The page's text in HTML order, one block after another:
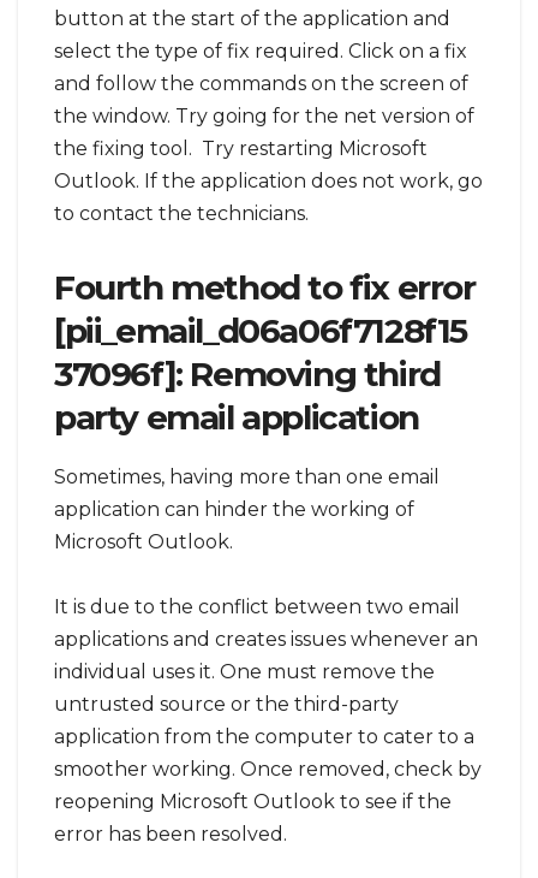
button at the start of the application and
select the type of fix required. Click on a fix
and follow the commands on the screen of
the window. Try going for the net version of
the fixing tool. Try restarting Microsoft
Outlook. If the application does not work, go
to contact the technicians.
Fourth method to fix error
[pii_email_d06a06f7128f15
37096f]: Removing third
party email application
Sometimes, having more than one email
application can hinder the working of
Microsoft Outlook.
It is due to the conflict between two email
applications and creates issues whenever an
individual uses it. One must remove the
untrusted source or the third-party
application from the computer to cater to a
smoother working. Once removed, check by
reopening Microsoft Outlook to see if the
error has been resolved.